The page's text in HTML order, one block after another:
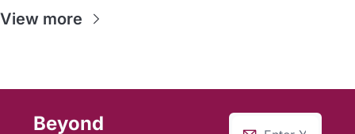
View more
Beyond